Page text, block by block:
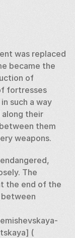
was replaced
became the
of
fortresses
such a way
their
them
weapons.
The
the end of the
(